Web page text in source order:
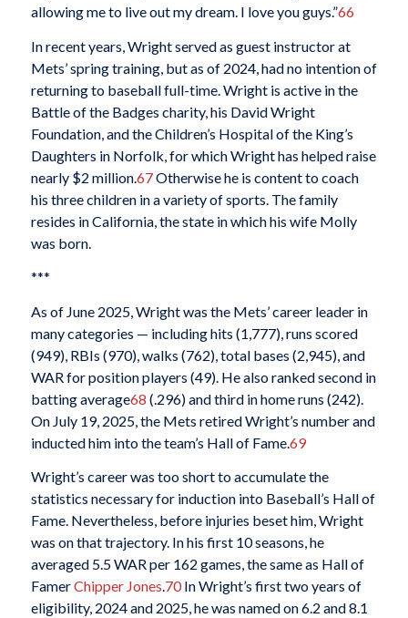
allowing me to live out my dream. I love you guys.”66
In recent years, Wright served as guest instructor at
Mets’ spring training, but as of 2024, had no intention of
returning to baseball full-time. Wright is active in the
Battle of the Badges charity, his David Wright
Foundation, and the Children’s Hospital of the King’s
Daughters in Norfolk, for which Wright has helped raise
nearly $2 million.67Otherwise he is content to coach
his three children in a variety of sports. The family
resides in California, the state in which his wife Molly
was born.
***
As of June 2025, Wright was the Mets’ career leader in
many categories — including hits (1,777), runs scored
(949), RBIs (970), walks (762), total bases (2,945), and
WAR for position players (49). He also ranked second in
batting average68 (.296) and third in home runs (242).
On July 19, 2025, the Mets retired Wright’s number and
inducted him into the team’s Hall of Fame.69
Wright’s career was too short to accumulate the
statistics necessary for induction into Baseball’s Hall of
Fame. Nevertheless, before injuries beset him, Wright
was on that trajectory. In his first 10 seasons, he
averaged 5.5 WAR per 162 games, the same as Hall of
FamerChipper Jones.70In Wright’s first two years of
eligibility, 2024 and 2025, he was named on 6.2 and 8.1